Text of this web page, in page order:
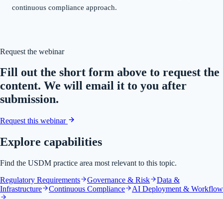
continuous compliance approach.
Request the webinar
Fill out the short form above to request the
content. We will email it to you after
submission.
Request this webinar
Explore capabilities
Find the USDM practice area most relevant to this topic.
Regulatory Requirements
Governance & Risk
Data &
Infrastructure
Continuous Compliance AI Deployment & Workflow